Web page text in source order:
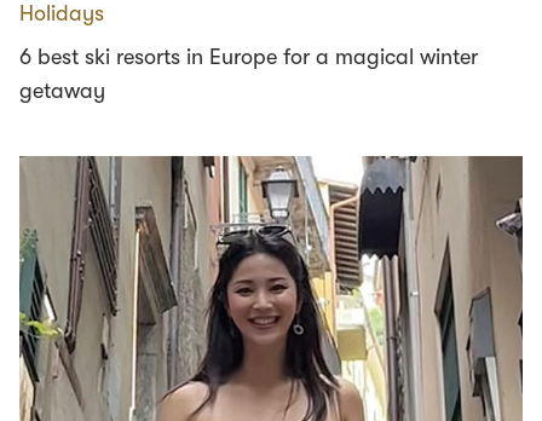
Holidays
6 best ski resorts in Europe for a magical winter
getaway